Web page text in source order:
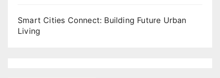
Smart Cities Connect: Building Future Urban
Living